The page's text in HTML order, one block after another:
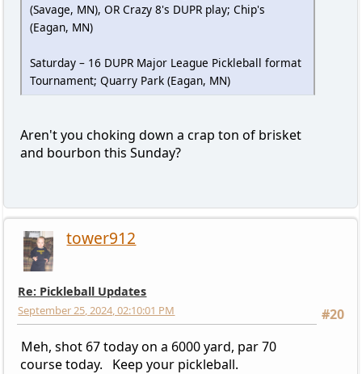
(Savage, MN), OR Crazy 8's DUPR play; Chip's
(Eagan, MN)
Saturday – 16 DUPR Major League Pickleball format
Tournament; Quarry Park (Eagan, MN)
Aren't you choking down a crap ton of brisket
and bourbon this Sunday?
tower912
Re: Pickleball Updates
#20
September 25, 2024, 02:10:01 PM
Meh, shot 67 today on a 6000 yard, par 70
course today. Keep your pickleball.